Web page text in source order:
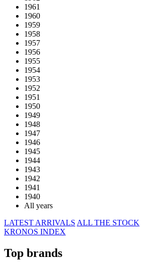
1961
1960
1959
1958
1957
1956
1955
1954
1953
1952
1951
1950
1949
1948
1947
1946
1945
1944
1943
1942
1941
1940
All years
LATEST ARRIVALS ALL THE STOCK
KRONOS INDEX
Top brands